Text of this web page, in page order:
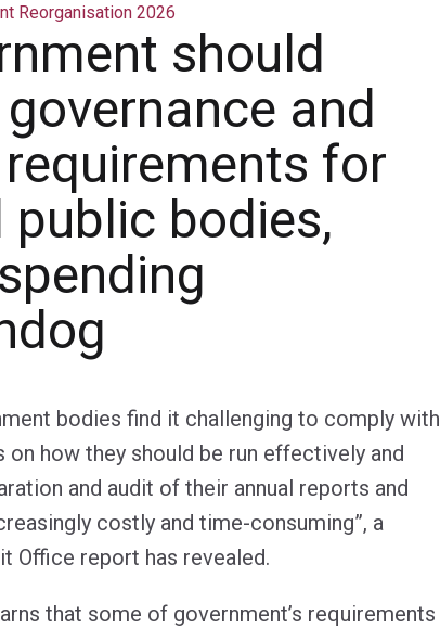
Reorganisation 2026
should
and
for
bodies,
bodies find it challenging to comply with
on how they should be run effectively and
and audit of their annual reports and
costly and time-consuming”, a
Office report has revealed.
that some of government’s requirements